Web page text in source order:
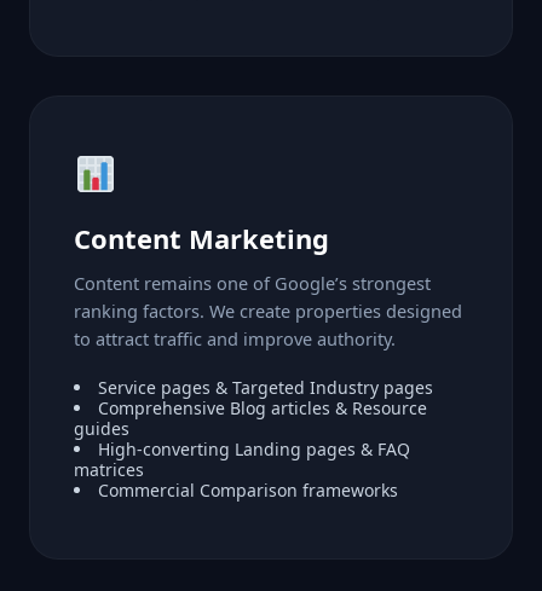
Content Marketing
Content remains one of Google’s strongest
ranking factors. We create properties designed
to attract traffic and improve authority.
Service pages & Targeted Industry pages
Comprehensive Blog articles & Resource
guides
High-converting Landing pages & FAQ
matrices
Commercial Comparison frameworks